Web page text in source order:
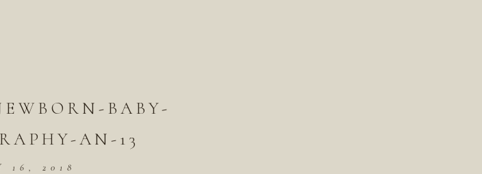
BABY-
AN-13
16, 2018